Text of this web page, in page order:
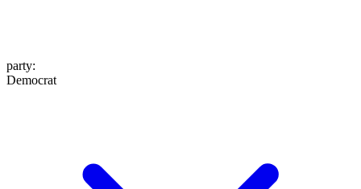
party:
Democrat